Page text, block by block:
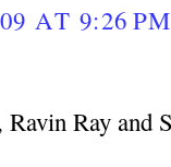
AT 9:26 PM
Ray and